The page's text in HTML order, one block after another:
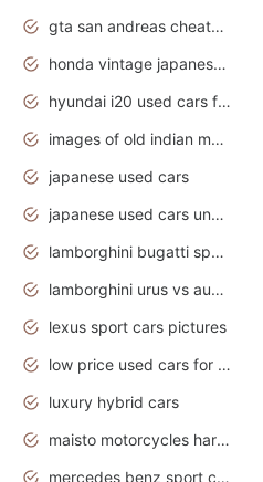
gta san andreas cheats pc cars sport
honda vintage japanese motorcycles for sale
hyundai i20 used cars for sale in gauteng
images of old indian motorcycles
japanese used cars
japanese used cars under $3000
lamborghini bugatti sport cars
lamborghini urus vs audi rsq8 interior
lexus sport cars pictures
low price used cars for sale with prices toyota
luxury hybrid cars
maisto motorcycles harley davidson
mercedes benz sport cars 2020